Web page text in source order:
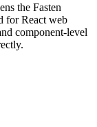
the Fasten
for React web
component-level